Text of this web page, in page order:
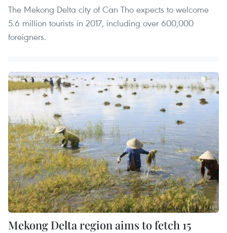
The Mekong Delta city of Can Tho expects to welcome
5.6 million tourists in 2017, including over 600,000
foreigners.
Mekong Delta region aims to fetch 15